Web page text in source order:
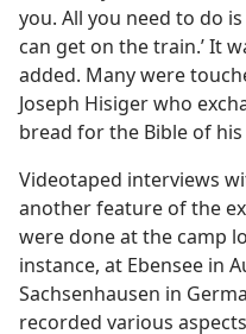
you. All you need to do
can get on thetrain.’ It
added. Many were
Joseph Hisiger who
bread for the Bible of
Videotaped interviews
another feature of the
were done at the camp
instance, at Ebensee in
Sachsenhausen in
recorded various